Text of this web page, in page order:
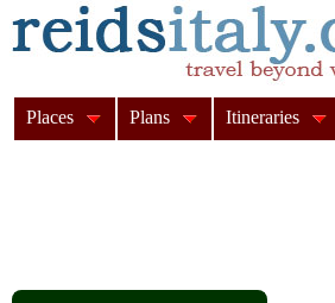
Places Plans Itineraries